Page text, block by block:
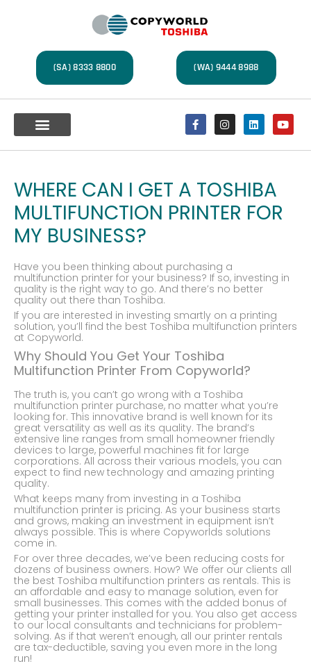
(SA) 8333 8800 (WA) 9444 8988
WHERE CAN I GET A TOSHIBA
MULTIFUNCTION PRINTER FOR
MY BUSINESS?
Have you been thinking about purchasing a
multifunction printer for your business? If so, investing in
quality is the right way to go. And there’s no better
quality out there than Toshiba.
If you are interested in investing smartly on a printing
solution, you’ll find the best Toshiba multifunction printers
at Copyworld.
Why Should You Get Your Toshiba
Multifunction Printer From Copyworld?
The truth is, you can’t go wrong with a Toshiba
multifunction printer purchase, no matter what you’re
looking for. This innovative brand is well known for its
great versatility as well as its quality. The brand’s
extensive line ranges from small homeowner friendly
devices to large, powerful machines fit for large
corporations. All across their various models, you can
expect to find new technology and amazing printing
quality.
What keeps many from investing in a Toshiba
multifunction printer is pricing. As your business starts
and grows, making an investment in equipment isn’t
always possible. This is where Copyworlds solutions
come in.
For over three decades, we’ve been reducing costs for
dozens of business owners. How? We offer our clients all
the best Toshiba multifunction printers as rentals. This is
an affordable and easy to manage solution, even for
small businesses. This comes with the added bonus of
getting your printer installed for you. You also get access
to our local consultants and technicians for problem-
solving. As if that weren’t enough, all our printer rentals
are tax-deductible, saving you even more in the long
run!